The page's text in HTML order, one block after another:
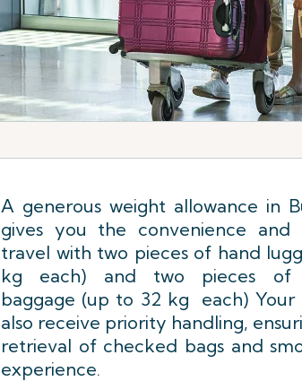
A generous weight allowance in
gives you the convenience
travel with two pieces of hand
kg each) and two pieces of
baggage (up to 32 kg each) Your
also receive priority handling,
retrieval of checked bags and
experience.